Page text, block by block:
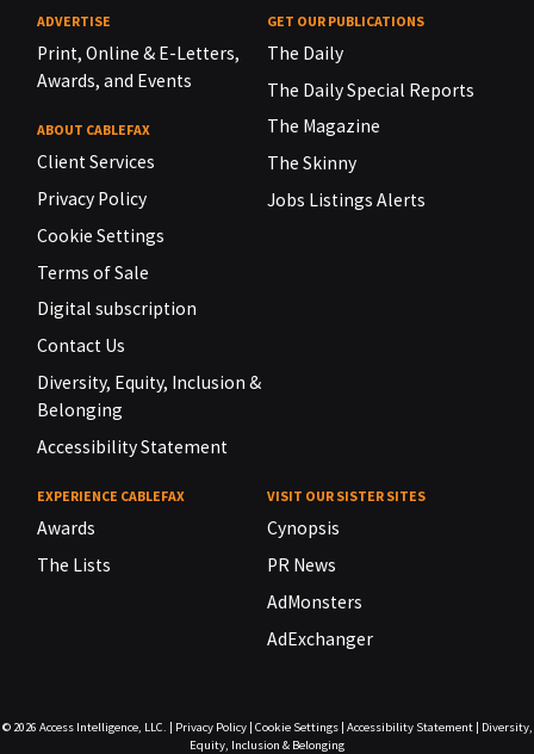
ADVERTISE
Print, Online & E-Letters,
Awards, and Events
ABOUT CABLEFAX
Client Services
Privacy Policy
Cookie Settings
Terms of Sale
Digital subscription
Contact Us
Diversity, Equity, Inclusion &
Belonging
Accessibility Statement
GET OUR PUBLICATIONS
The Daily
The Daily Special Reports
The Magazine
The Skinny
Jobs Listings Alerts
EXPERIENCE CABLEFAX
Awards
The Lists
VISIT OUR SISTER SITES
Cynopsis
PR News
AdMonsters
AdExchanger
© 2026 Access Intelligence, LLC. | Privacy Policy| Cookie Settings| Accessibility Statement| Diversity,
Equity, Inclusion & Belonging